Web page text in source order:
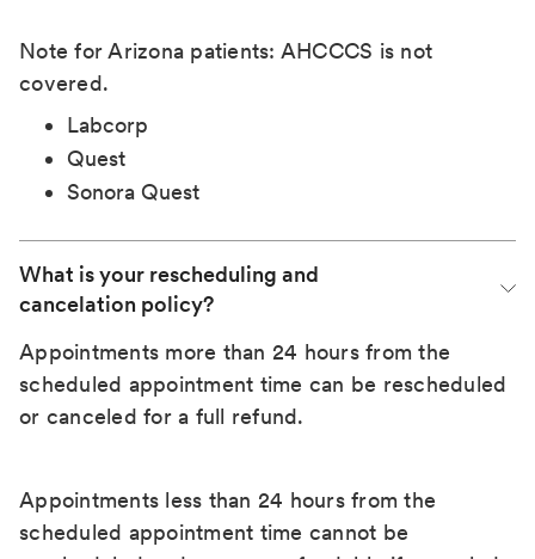
Note for Arizona patients: AHCCCS is not
covered.
Labcorp
Quest
Sonora Quest
What is your rescheduling and
cancelation policy?
Appointments more than 24 hours from the
scheduled appointment time can be rescheduled
or canceled for a full refund.
Appointments less than 24 hours from the
scheduled appointment time cannot be